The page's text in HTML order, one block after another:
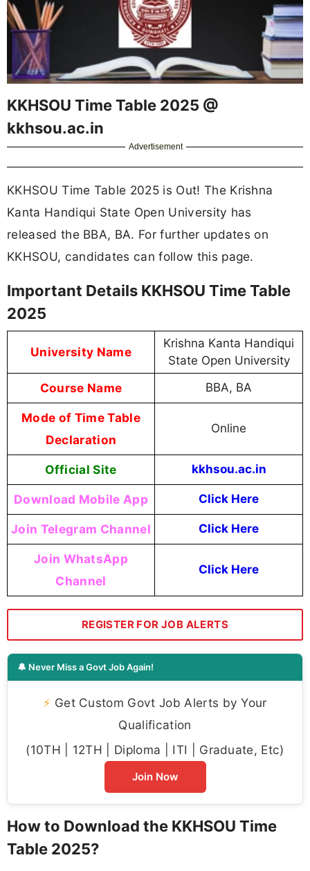
KKHSOU Time Table 2025 @
kkhsou.ac.in
Advertisement
KKHSOU Time Table 2025 is Out! The Krishna
Kanta Handiqui State Open University has
released the BBA, BA. For further updates on
KKHSOU, candidates can follow this page.
Important Details KKHSOU Time Table
2025
University Name
Krishna Kanta Handiqui
State Open University
Course Name BBA, BA
Mode of Time Table
Declaration
Online
Official Site kkhsou.ac.in
Download Mobile App Click Here
Join Telegram Channel Click Here
Join WhatsApp
Channel
Click Here
REGISTER FOR JOB ALERTS
🔔 Never Miss a Govt Job Again!
⚡ Get Custom Govt Job Alerts by Your
Qualification
(10TH | 12TH | Diploma | ITI | Graduate, Etc)
Join Now
How to Download the KKHSOU Time
Table 2025?